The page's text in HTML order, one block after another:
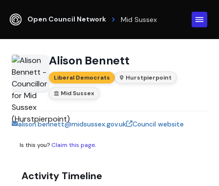
Open Council Network Mid Sussex
Alison Bennett
Liberal Democrats
Hurstpierpoint
Mid Sussex
alison.bennett@midsussex.gov.uk Council website
Is this you? Claim this page.
Activity Timeline